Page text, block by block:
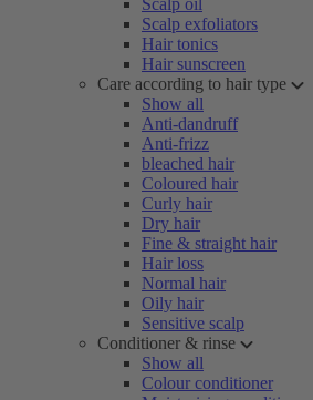
Scalp oil
Scalp exfoliators
Hair tonics
Hair sunscreen
Care according to hair type
Show all
Anti-dandruff
Anti-frizz
bleached hair
Coloured hair
Curly hair
Dry hair
Fine & straight hair
Hair loss
Normal hair
Oily hair
Sensitive scalp
Conditioner & rinse
Show all
Colour conditioner